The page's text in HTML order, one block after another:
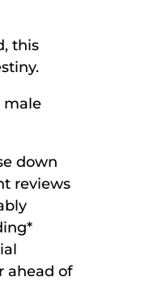
this
male
down
reviews
ahead of